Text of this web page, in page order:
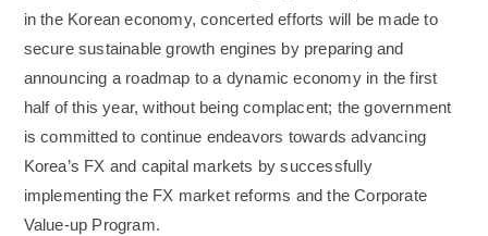
in the Korean economy, concerted efforts will be made to
secure sustainable growth engines by preparing and
announcing a roadmap to a dynamic economy in the first
half of this year, without being complacent; the government
is committed to continue endeavors towards advancing
Korea’s FX and capital markets by successfully
implementing the FX market reforms and the Corporate
Value-up Program.